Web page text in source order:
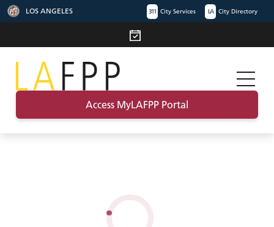
LOS ANGELES 311 City Services LA City Directory
Access MyLAFPP Portal